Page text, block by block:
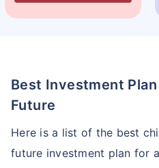
Best Investment Plan for Girl Child
Future
Here is a list of the best
future investment plan for